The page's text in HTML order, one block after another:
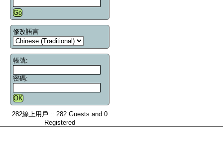
修改語言
帳號:
密碼:
282線上用戶 :: 282 Guests and 0
Registered